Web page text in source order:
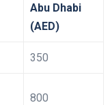
Abu Dhabi
(AED)
350
800